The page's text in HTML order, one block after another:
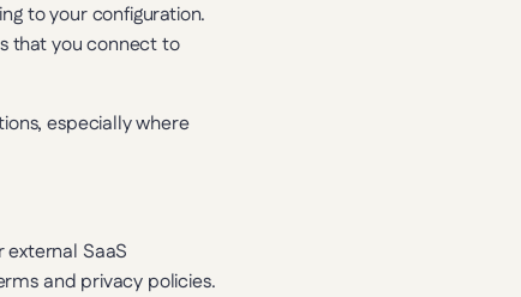
to your configuration.
that you connect to
especially where
external SaaS
and privacy policies.